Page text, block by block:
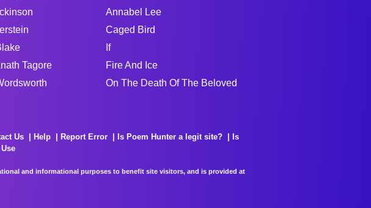
Tagore
Annabel Lee
Caged Bird
If
Fire And Ice
On The Death Of The Beloved
Us Help Report Error Is Poem Hunter a legit site?
Is
and informational purposes to benefit site visitors, and is provided at